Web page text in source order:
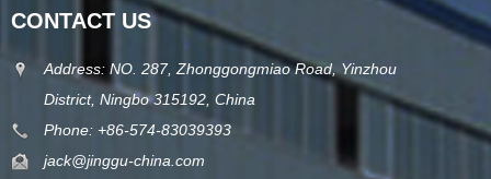
CONTACT US
Address: NO. 287, Zhonggongmiao Road, Yinzhou
District, Ningbo 315192, China
Phone: +86-574-83039393
jack@jinggu-china.com